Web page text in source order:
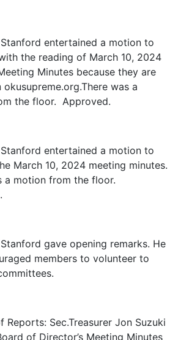
entertained a motion to
the reading of March 10, 2024
Minutes because they are
was a
the floor. Approved.
entertained a motion to
March 10, 2024 meeting minutes.
a motion from the floor.
gave opening remarks. He
members to volunteer to
Reports: Sec.Treasurer Jon Suzuki
of Director’s Meeting Minutes